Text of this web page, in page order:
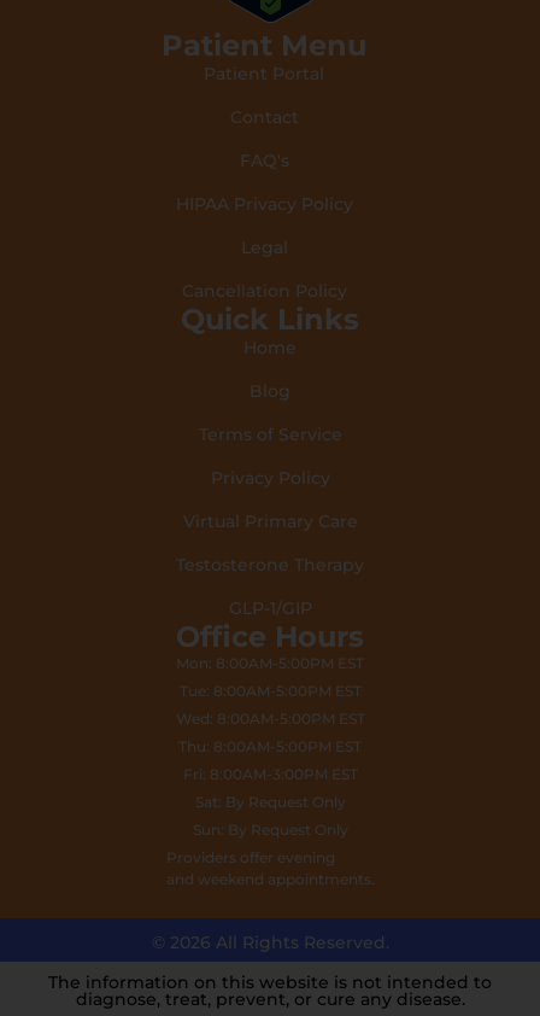
Patient Menu
Patient Portal
Contact
FAQ's
HIPAA Privacy Policy
Legal
Cancellation Policy
Quick Links
Home
Blog
Terms of Service
Privacy Policy
Virtual Primary Care
Testosterone Therapy
GLP-1/GIP
Office Hours
Mon: 8:00AM-5:00PM EST
Tue: 8:00AM-5:00PM EST
Wed: 8:00AM-5:00PM EST
Thu: 8:00AM-5:00PM EST
Fri: 8:00AM-3:00PM EST
Sat: By Request Only
Sun: By Request Only
Providers offer evening
and weekend appointments.
© 2026 All Rights Reserved.
The information on this website is not intended to
diagnose, treat, prevent, or cure any disease.